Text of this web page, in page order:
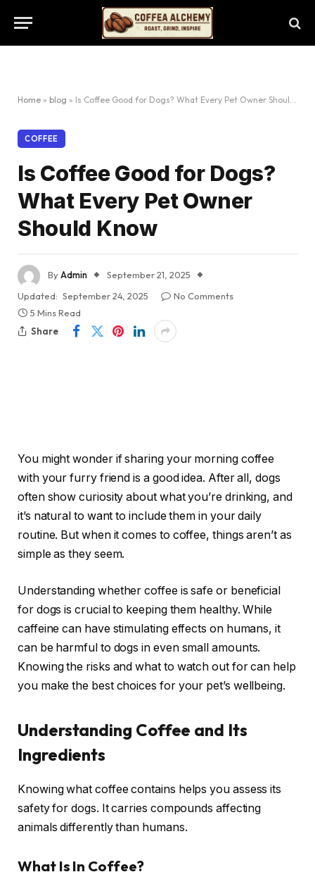
Home » blog » Is Coffee Good for Dogs? What Every Pet Owner Should Know
COFFEE
Is Coffee Good for Dogs?
What Every Pet Owner
Should Know
ByAdmin
September 21, 2025
Updated: September 24, 2025
No Comments
5 Mins Read
Share
You might wonder if sharing your morning coffee
with your furry friend is a good idea. After all, dogs
often show curiosity about what you’re drinking, and
it’s natural to want to include them in your daily
routine. But when it comes to coffee, things aren’t as
simple as they seem.
Understanding whether coffee is safe or beneficial
for dogs is crucial to keeping them healthy. While
caffeine can have stimulating effects on humans, it
can be harmful to dogs in even small amounts.
Knowing the risks and what to watch out for can help
you make the best choices for your pet’s wellbeing.
Understanding Coffee and Its
Ingredients
Knowing what coffee contains helps you assess its
safety for dogs. It carries compounds affecting
animals differently than humans.
What Is In Coffee?